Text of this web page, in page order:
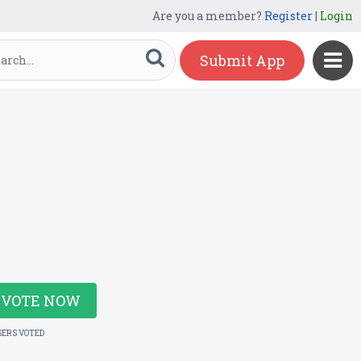
Are you a member? Register| Login
Submit App
VOTE NOW
VOTED